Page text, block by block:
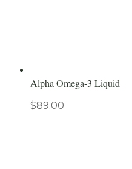
Alpha Omega-3 Liquid
$89.00